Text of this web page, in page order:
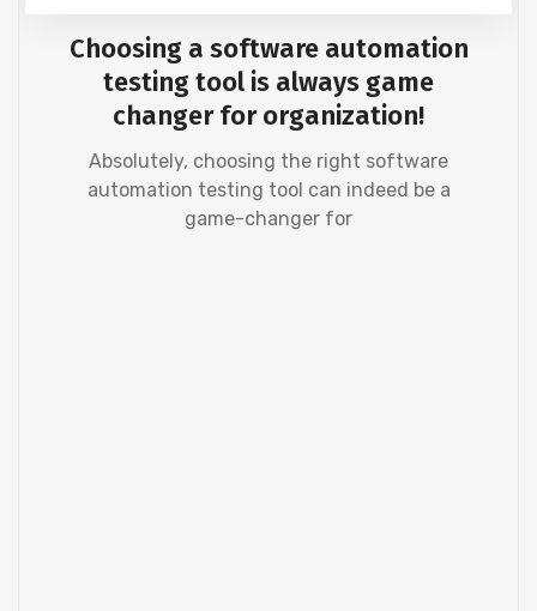
Choosing a software automation
testing tool is always game
changer for organization!
Absolutely, choosing the right software
automation testing tool can indeed be a
game-changer for